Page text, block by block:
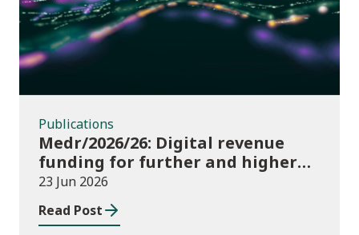
Publications
Medr/2026/26: Digital revenue
funding for further and higher
education institutions in 2026/27
23 Jun 2026
Read Post